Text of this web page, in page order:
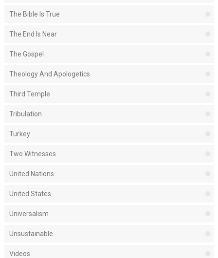
The Bible Is True
The End Is Near
The Gospel
Theology And Apologetics
Third Temple
Tribulation
Turkey
Two Witnesses
United Nations
United States
Universalism
Unsustainable
Videos